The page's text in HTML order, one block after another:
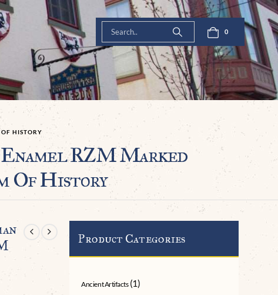
0
HISTORY
RZM Marked
Of History
Product Categories
Ancient Artifacts (1)